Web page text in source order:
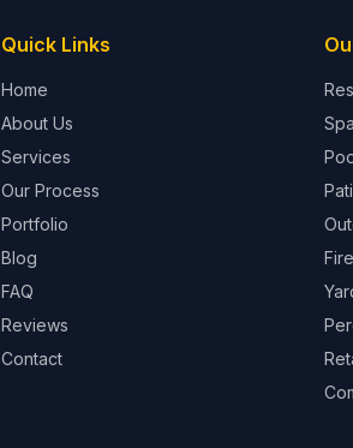
Quick Links
Home
About Us
Services
Our Process
Portfolio
Blog
FAQ
Reviews
Contact